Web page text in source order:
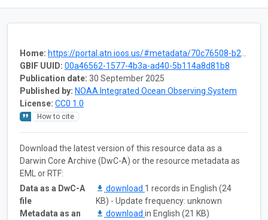
Home: https://portal.atn.ioos.us/#metadata/70c76508-b252-4c3d-9f27-e4cba9300537/project
GBIF UUID: 00a46562-1577-4b3a-ad40-5b114a8d81b8
Publication date: 30 September 2025
Published by: NOAA Integrated Ocean Observing System
License: CC0 1.0
How to cite
Download the latest version of this resource data as a
Darwin Core Archive (DwC-A) or the resource metadata as
EML or RTF:
Data as a DwC-A
file
download 1 records in English (24
KB) - Update frequency: unknown
Metadata as an
download in English (21 KB)